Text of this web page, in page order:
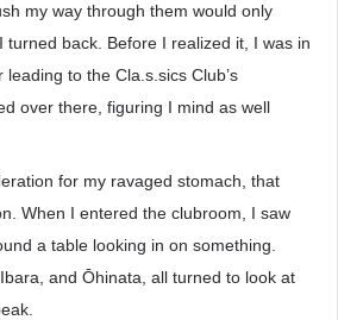
my way through them would only
turned back. Before I realized it, I was in
to the Cla.s.sics Club’s
over there, figuring I mind as well
for my ravaged stomach, that
When I entered the clubroom, I saw
a table looking in on something.
and Ōhinata, all turned to look at